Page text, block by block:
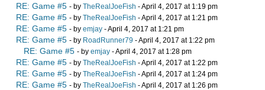
RE: Game #5 - by TheRealJoeFish - April 4, 2017 at 1:19 pm
RE: Game #5 - by TheRealJoeFish - April 4, 2017 at 1:21 pm
RE: Game #5 - by emjay - April 4, 2017 at 1:21 pm
RE: Game #5 - by RoadRunner79 - April 4, 2017 at 1:22 pm
RE: Game #5 - by emjay - April 4, 2017 at 1:28 pm
RE: Game #5 - by TheRealJoeFish - April 4, 2017 at 1:22 pm
RE: Game #5 - by TheRealJoeFish - April 4, 2017 at 1:24 pm
RE: Game #5 - by TheRealJoeFish - April 4, 2017 at 1:26 pm